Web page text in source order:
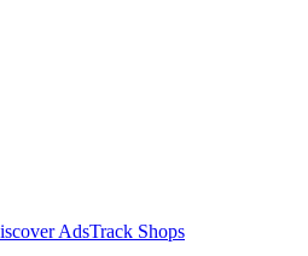
AdsTrack Shops